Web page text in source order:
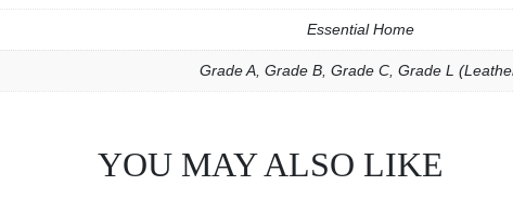
Essential Home
Grade A, Grade B, Grade C, Grade L
YOU MAY ALSO LIKE